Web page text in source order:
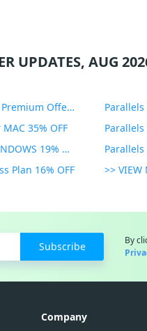
UPDATES, AUG
PDF Expert Educational Premium Offer 51% OFF
35% OFF
Parallels Toolbox for WINDOWS 19% OFF
Parallels
Plan 16% OFF >> VIEW
Subscribe
By
Company